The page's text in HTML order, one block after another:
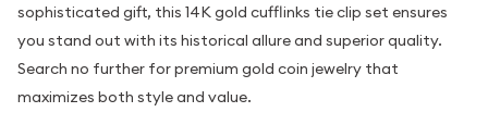
sophisticated gift, this 14K gold cufflinks tie clip set ensures
you stand out with its historical allure and superior quality.
Search no further for premium gold coin jewelry that
maximizes both style and value.